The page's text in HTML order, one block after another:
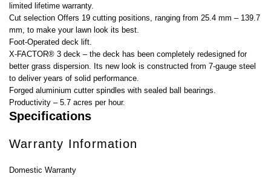
limited lifetime warranty.
Cut selection Offers 19 cutting positions, ranging from 25.4 mm – 139.7
mm, to make your lawn look its best.
Foot-Operated deck lift.
X-FACTOR® 3 deck – the deck has been completely redesigned for
better grass dispersion. Its new look is constructed from 7-gauge steel
to deliver years of solid performance.
Forged aluminium cutter spindles with sealed ball bearings.
Productivity – 5.7 acres per hour.
Specifications
Warranty Information
Domestic Warranty